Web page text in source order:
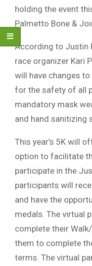
holding the event
Palmetto Bone &
According to Justin
race organizer Kari
will have changes
for the safety of all
mandatory mask
and hand sanitizing
This year’s 5K will
option to facilitate
participate in the
participants will
and have the
medals. The virtual
complete their
them to complete
terms. The virtual